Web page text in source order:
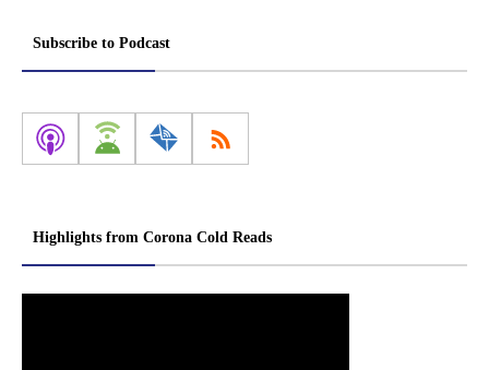
Subscribe to Podcast
Highlights from Corona Cold Reads